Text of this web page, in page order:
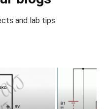
and lab tips.